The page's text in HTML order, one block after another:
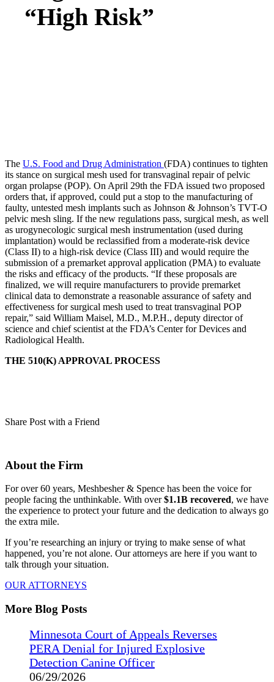
“High Risk”
The U.S. Food and Drug Administration (FDA) continues to tighten
its stance on surgical mesh used for transvaginal repair of pelvic
organ prolapse (POP). On April 29th the FDA issued two proposed
orders that, if approved, could put a stop to the manufacturing of
faulty, untested mesh implants such as Johnson & Johnson’s TVT-O
pelvic mesh sling. If the new regulations pass, surgical mesh, as well
as urogynecologic surgical mesh instrumentation (used during
implantation) would be reclassified from a moderate-risk device
(Class II) to a high-risk device (Class III) and would require the
submission of a premarket approval application (PMA) to evaluate
the risks and efficacy of the products. “If these proposals are
finalized, we will require manufacturers to provide premarket
clinical data to demonstrate a reasonable assurance of safety and
effectiveness for surgical mesh used to treat transvaginal POP
repair,” said William Maisel, M.D., M.P.H., deputy director of
science and chief scientist at the FDA’s Center for Devices and
Radiological Health.
THE 510(K) APPROVAL PROCESS
Share Post with a Friend
About the Firm
For over 60 years, Meshbesher & Spence has been the voice for
people facing the unthinkable. With over$1.1B recovered, we have
the experience to protect your future and the dedication to always go
the extra mile.
If you’re researching an injury or trying to make sense of what
happened, you’re not alone. Our attorneys are here if you want to
talk through your situation.
OUR ATTORNEYS
More Blog Posts
Minnesota Court of Appeals Reverses
PERA Denial for Injured Explosive
Detection Canine Officer
06/29/2026